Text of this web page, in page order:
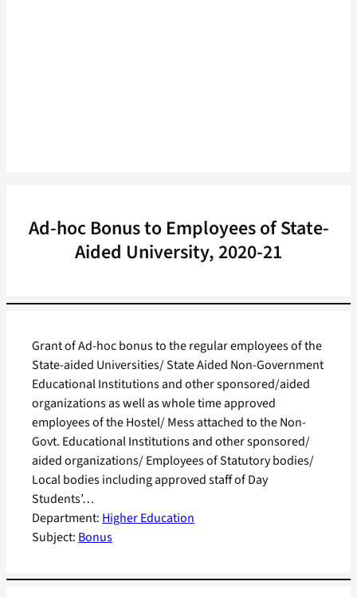
Ad-hoc Bonus to Employees of State-
Aided University, 2020-21
Department: Higher Education
Subject: Bonus
Grant of Ad-hoc bonus to the regular employees of the
State-aided Universities/ State Aided Non-Government
Educational Institutions and other sponsored/aided
organizations as well as whole time approved
employees of the Hostel/ Mess attached to the Non-
Govt. Educational Institutions and other sponsored/
aided organizations/ Employees of Statutory bodies/
Local bodies including approved staff of Day
Students’…